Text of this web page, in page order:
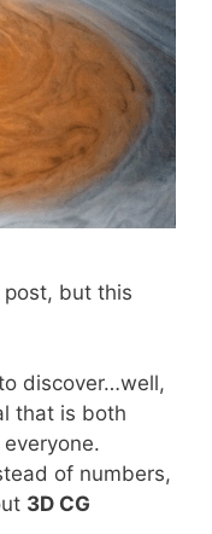
post, but this
discover…well,
that is both
of numbers,
3D CG